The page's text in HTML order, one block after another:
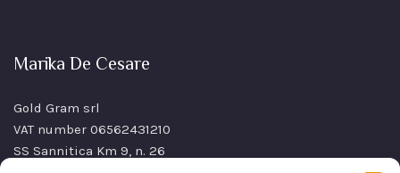
Marika De Cesare
Gold Gram srl
VAT number 06562431210
SS Sannitica Km 9, n. 26